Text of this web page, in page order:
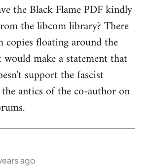
the Black Flame PDF kindly
the libcom library? There
copies floating around the
make a statement that
support the fascist
antics of the co-author on
ago